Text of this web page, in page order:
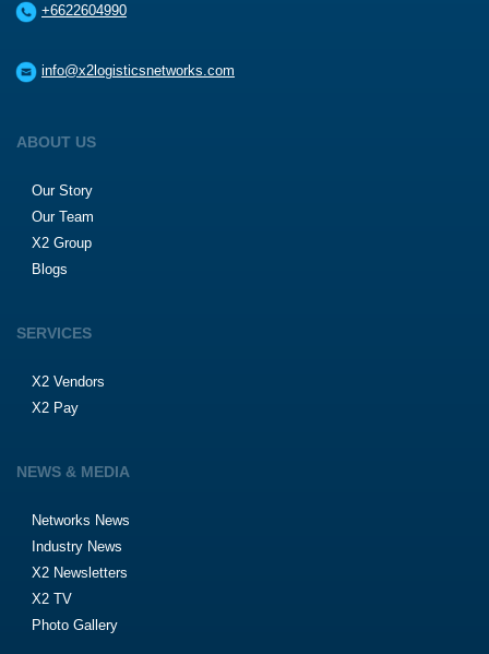
+6622604990
info@x2logisticsnetworks.com
ABOUT US
Our Story
Our Team
X2 Group
Blogs
SERVICES
X2 Vendors
X2 Pay
NEWS & MEDIA
Networks News
Industry News
X2 Newsletters
X2 TV
Photo Gallery